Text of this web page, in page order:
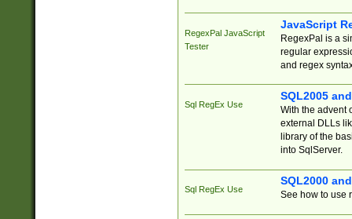
RegexPal JavaScript
Tester
JavaScript
RegexPal is a
regular
and regex
Sql RegEx Use
SQL2005
With the advent
external DLLs
library of the
into SqlServer.
Sql RegEx Use
SQL2000
See how to use